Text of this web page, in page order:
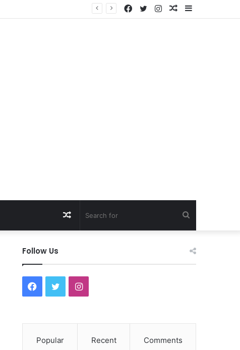
Random
Instagram
Twitter
Facebook
for
Random
Follow Us
c
i
I
s
Popular Recent Comments